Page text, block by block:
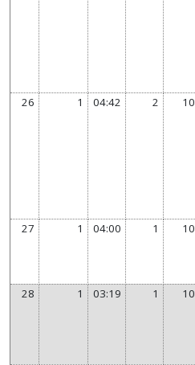
26 1 04:42 2 10
27 1 04:00 1 10
28 1 03:19 1 10